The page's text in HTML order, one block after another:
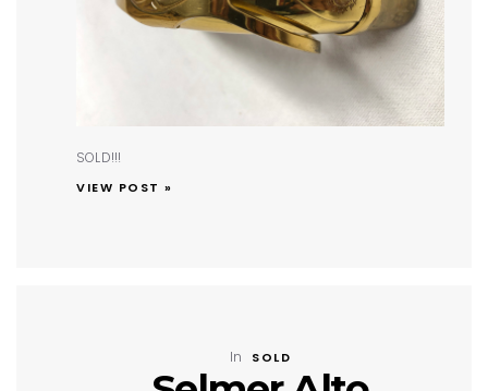
SOLD!!!
VIEW POST »
In SOLD